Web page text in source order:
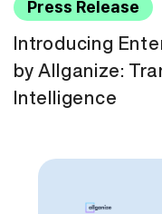
Press Release
Introducing
by Allganize:
Intelligence